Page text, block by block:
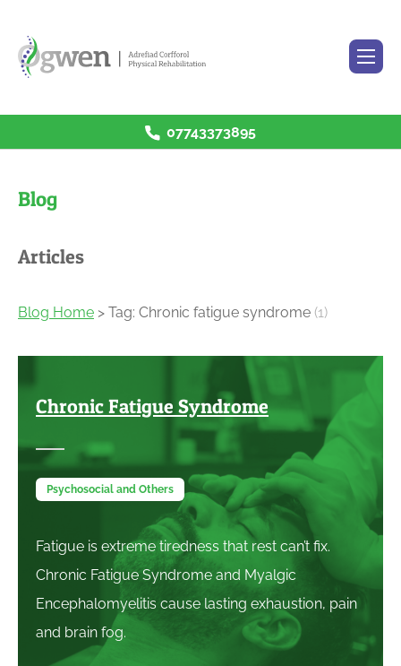
Home
07743373895
Blog
Articles
Blog Home > Tag: Chronic fatigue syndrome (1)
Chronic Fatigue Syndrome
Psychosocial and Others
Fatigue is extreme tiredness that rest can’t fix.
Chronic Fatigue Syndrome and Myalgic
Encephalomyelitis cause lasting exhaustion, pain
and brain fog.